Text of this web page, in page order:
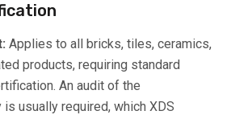
Applies to all bricks, tiles, ceramics,
products, requiring standard
An audit of the
usually required, which XDS